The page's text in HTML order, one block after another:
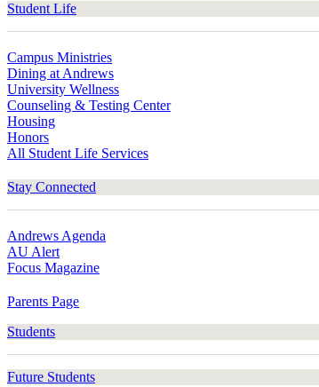
Student Life
Campus Ministries
Dining at Andrews
University Wellness
Counseling & Testing Center
Housing
Honors
All Student Life Services
Stay Connected
Andrews Agenda
AU Alert
Focus Magazine
Parents Page
Students
Future Students